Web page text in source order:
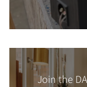
Join the